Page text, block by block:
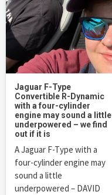
Jaguar F-Type
Convertible R-Dynamic
with a four-cylinder
engine may sound a little
underpowered – we find
out if it is
A Jaguar F-Type with a
four-cylinder engine may
sound a little
underpowered – DAVID